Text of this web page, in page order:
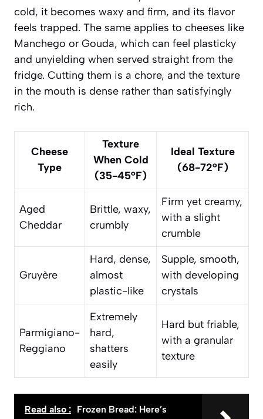
cold, it becomes waxy and firm, and its flavor
feels trapped. The same applies to cheeses like
Manchego or Gouda, which can feel plasticky
and unyielding when served straight from the
fridge. Cutting them is a chore, and the texture
in the mouth is dense rather than satisfyingly
rich.
Cheese
Type
Texture
When Cold
(35-45°F)
Ideal Texture
(68-72°F)
Aged
Cheddar
Brittle, waxy,
crumbly
Firm yet creamy,
with a slight
crumble
Gruyère
Hard, dense,
almost
plastic-like
Supple, smooth,
with developing
crystals
Parmigiano-
Reggiano
Extremely
hard,
shatters
easily
Hard but friable,
with a granular
texture
Read also : Frozen Bread: Here’s